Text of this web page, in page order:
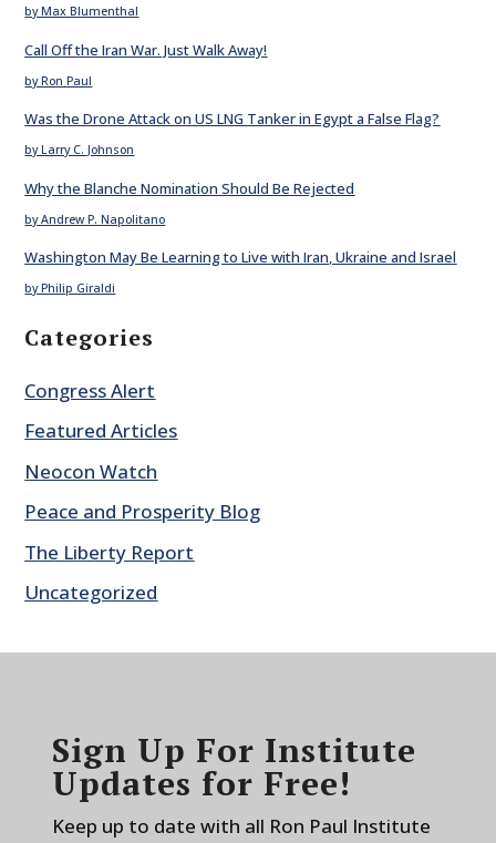
by Max Blumenthal
Call Off the Iran War. Just Walk Away!
by Ron Paul
Was the Drone Attack on US LNG Tanker in Egypt a False Flag?
by Larry C. Johnson
Why the Blanche Nomination Should Be Rejected
by Andrew P. Napolitano
Washington May Be Learning to Live with Iran, Ukraine and Israel
by Philip Giraldi
Categories
Congress Alert
Featured Articles
Neocon Watch
Peace and Prosperity Blog
The Liberty Report
Uncategorized
Sign Up For Institute
Updates for Free!
Keep up to date with all Ron Paul Institute